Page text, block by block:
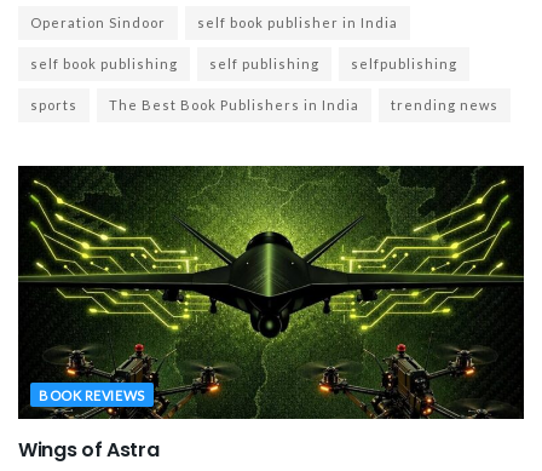
Operation Sindoor self book publisher in India
self book publishing self publishing selfpublishing
sports The Best Book Publishers in India trending news
BOOK REVIEWS
Wings of Astra